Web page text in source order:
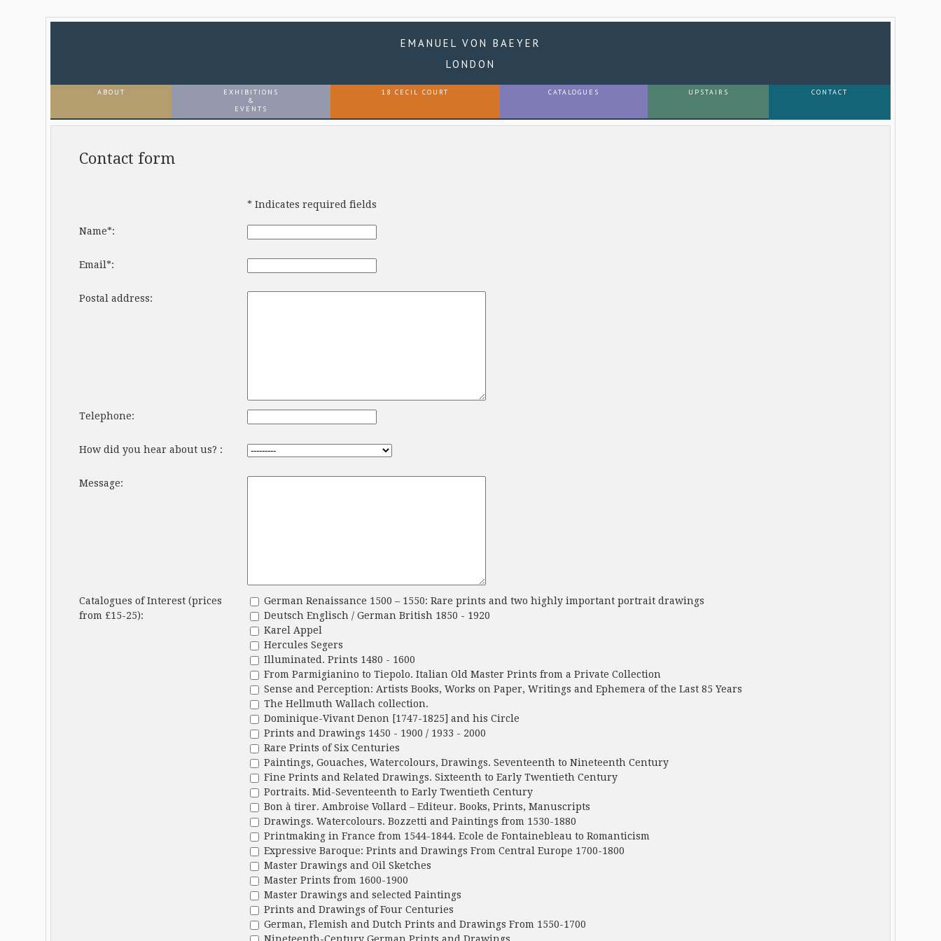
EMANUEL VON BAEYER
LONDON
ABOUT
EXHIBITIONS
&
EVENTS
18 CECIL COURT CATALOGUES UPSTAIRS CONTACT
Contact form
* Indicates required fields
Name*:
Email*:
Postal address:
Telephone:
How did you hear about us? :
Message:
Catalogues of Interest (prices
from £15-25):
German Renaissance 1500 – 1550: Rare prints and two highly important portrait drawings
Deutsch Englisch / German British 1850 - 1920
Karel Appel
Hercules Segers
Illuminated. Prints 1480 - 1600
From Parmigianino to Tiepolo. Italian Old Master Prints from a Private Collection
Sense and Perception: Artists Books, Works on Paper, Writings and Ephemera of the Last 85 Years
The Hellmuth Wallach collection.
Dominique-Vivant Denon [1747-1825] and his Circle
Prints and Drawings 1450 - 1900 / 1933 - 2000
Rare Prints of Six Centuries
Paintings, Gouaches, Watercolours, Drawings. Seventeenth to Nineteenth Century
Fine Prints and Related Drawings. Sixteenth to Early Twentieth Century
Portraits. Mid-Seventeenth to Early Twentieth Century
Bon à tirer. Ambroise Vollard – Editeur. Books, Prints, Manuscripts
Drawings. Watercolours. Bozzetti and Paintings from 1530-1880
Printmaking in France from 1544-1844. Ecole de Fontainebleau to Romanticism
Expressive Baroque: Prints and Drawings From Central Europe 1700-1800
Master Drawings and Oil Sketches
Master Prints from 1600-1900
Master Drawings and selected Paintings
Prints and Drawings of Four Centuries
German, Flemish and Dutch Prints and Drawings From 1550-1700